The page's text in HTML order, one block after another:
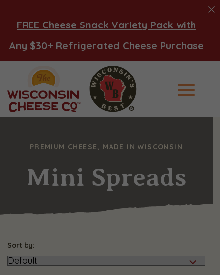
FREE Cheese Snack Variety Pack with
Any $30+ Refrigerated Cheese Purchase
Main
PREMIUM CHEESE, MADE IN WISCONSIN
Mini Spreads
Sort by: